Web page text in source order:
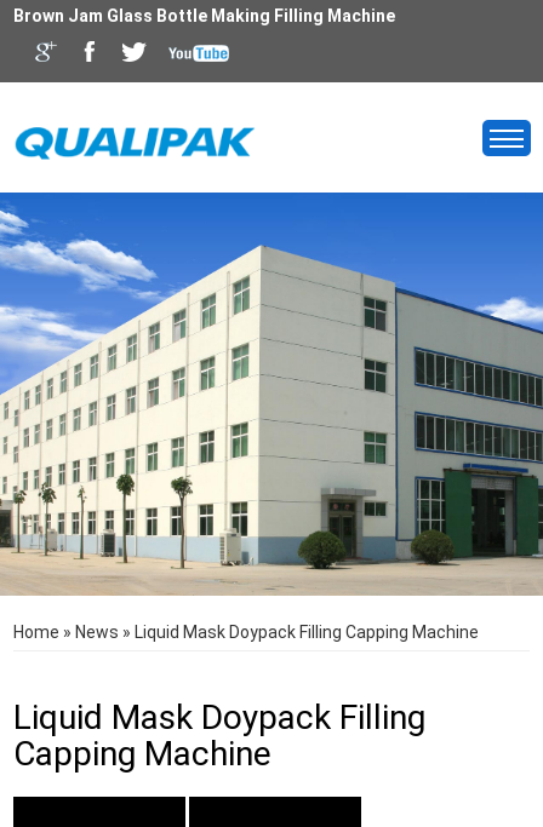
Brown Jam Glass Bottle Making Filling Machine
Home » News » Liquid Mask Doypack Filling Capping Machine
Liquid Mask Doypack Filling
Capping Machine